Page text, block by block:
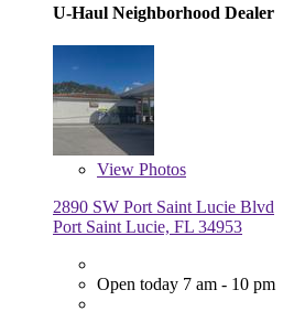
U-Haul Neighborhood Dealer
View Photos
2890 SW Port Saint Lucie Blvd
Port Saint Lucie, FL 34953
Open today 7 am - 10 pm